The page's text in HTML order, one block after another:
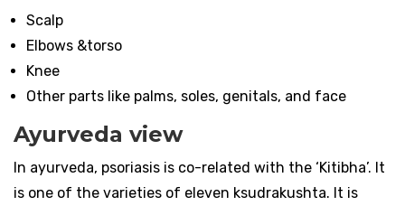
Scalp
Elbows &torso
Knee
Other parts like palms, soles, genitals, and face
Ayurveda view
In ayurveda, psoriasis is co-related with the ‘Kitibha’. It
is one of the varieties of eleven ksudrakushta. It is